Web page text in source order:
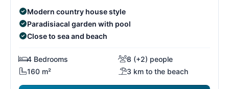
Modern country house style
Paradisiacal garden with pool
Close to sea and beach
4 Bedrooms
8 (+2) people
160 m²
3 km to the beach